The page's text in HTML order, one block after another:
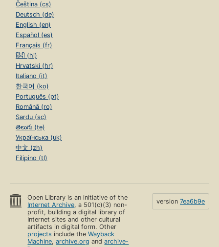
Čeština (cs)
Deutsch (de)
English (en)
Español (es)
Français (fr)
हिंदी (hi)
Hrvatski (hr)
Italiano (it)
한국어 (ko)
Português (pt)
Română (ro)
Sardu (sc)
తెలుగు (te)
Українська (uk)
中文 (zh)
Filipino (tl)
Open Library is an initiative of the
Internet Archive, a 501(c)(3) non-
profit, building a digital library of
Internet sites and other cultural
artifacts in digital form. Other
projects include theWayback
Machine,archive.org andarchive-
version 7ea6b9e